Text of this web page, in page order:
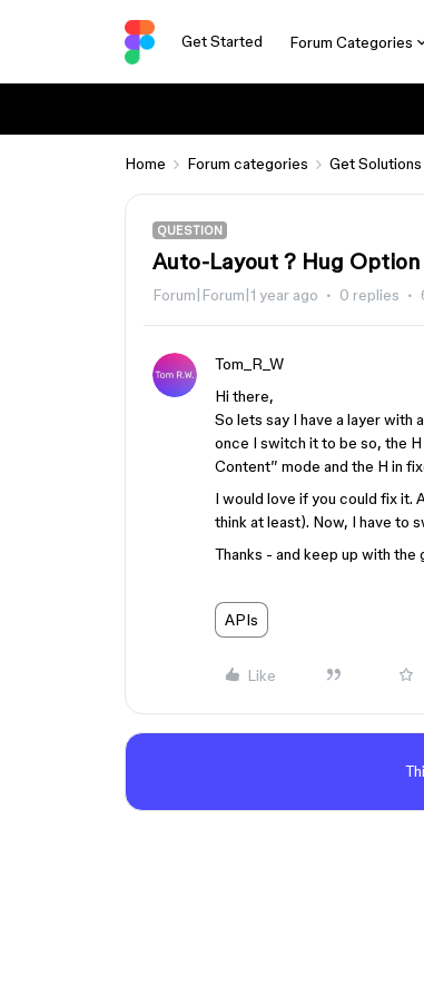
Get Started Forum Categories
Home Forum categories Get Solutions
QUESTION
Auto-Layout ? Hug Option
Forum|Forum|1 year ago 0 replies
Tom_R_W
Hi there,
So lets say I have a layer with
once I switch it to be so, the
Content” mode and the H in
I would love if you could fix it.
think at least). Now, I have to
Thanks - and keep up with
APIs
Like